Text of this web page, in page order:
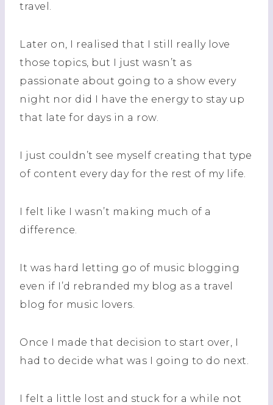
travel.
Later on, I realised that I still really love
those topics, but I just wasn’t as
passionate about going to a show every
night nor did I have the energy to stay up
that late for days in a row.
I just couldn’t see myself creating that type
of content every day for the rest of my life.
I felt like I wasn’t making much of a
difference.
It was hard letting go of music blogging
even if I’d rebranded my blog as a travel
blog for music lovers.
Once I made that decision to start over, I
had to decide what was I going to do next.
I felt a little lost and stuck for a while not